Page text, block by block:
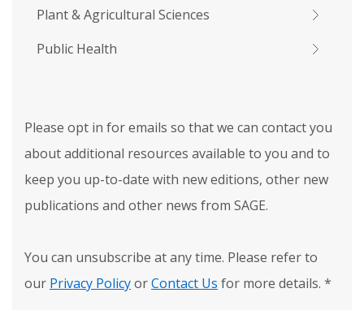
Plant & Agricultural Sciences
Public Health
Please opt in for emails so that we can contact you
about additional resources available to you and to
keep you up-to-date with new editions, other new
publications and other news from SAGE.
You can unsubscribe at any time. Please refer to
our Privacy PolicyorContact Us for more details. *